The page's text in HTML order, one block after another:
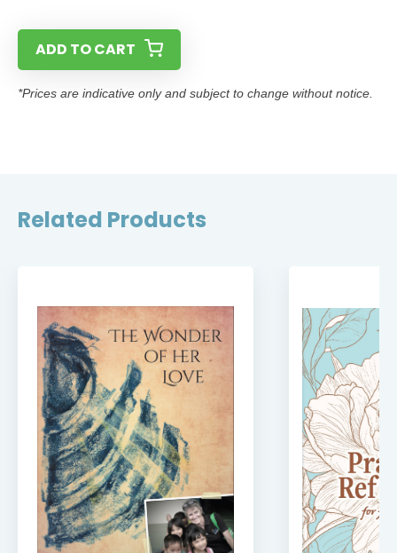
ADD TO CART
*Prices are indicative only and subject to change without notice.
Related Products